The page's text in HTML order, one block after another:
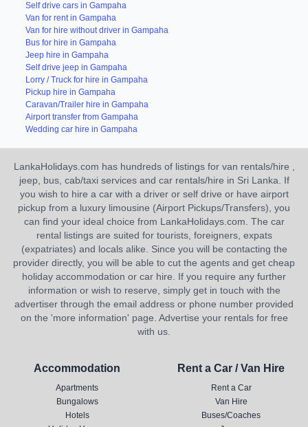
Self drive cars in Gampaha
Van for rent in Gampaha
Van for hire without driver in Gampaha
Bus for hire in Gampaha
Jeep hire in Gampaha
Self drive jeep in Gampaha
Lorry / Truck for hire in Gampaha
Pickup hire in Gampaha
Caravan/Trailer hire in Gampaha
Airport transfer from Gampaha
Wedding car hire in Gampaha
LankaHolidays.com has hundreds of listings for van rentals/hire ,
jeep, bus, cab/taxi services and car rentals/hire in Sri Lanka. If
you wish to hire a car with a driver or self drive or have airport
pickup from a luxury limousine (Airport Pickups/Transfers), you
can find your ideal choice from LankaHolidays.com. The car
rental listings are suited for tourists, foreigners, expats
(expatriates) and locals alike. Since you will be contacting the
provider directly, you will be able to cut the agents and get cheap
holiday accommodation or car hire. If you require any further
information or wish to reserve, simply get in touch with the
advertiser through the email address or phone number provided
on the 'more information' page. Advertise your rentals for free
with us.
Accommodation
Apartments
Bungalows
Hotels
Rent a Car / Van Hire
Rent a Car
Van Hire
Buses/Coaches